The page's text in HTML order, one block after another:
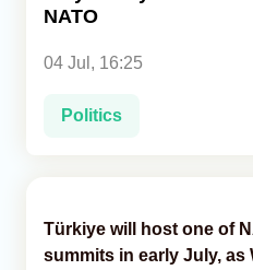
NATO
04 Jul, 16:25
Politics
Türkiye will host one of
summits in early July,